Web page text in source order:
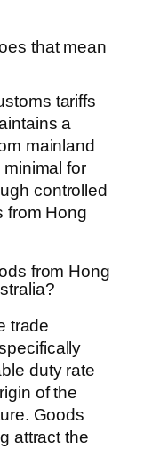
that mean
tariffs
a
mainland
for
controlled
from Hong
from Hong
trade
duty rate
of the
Goods
attract the